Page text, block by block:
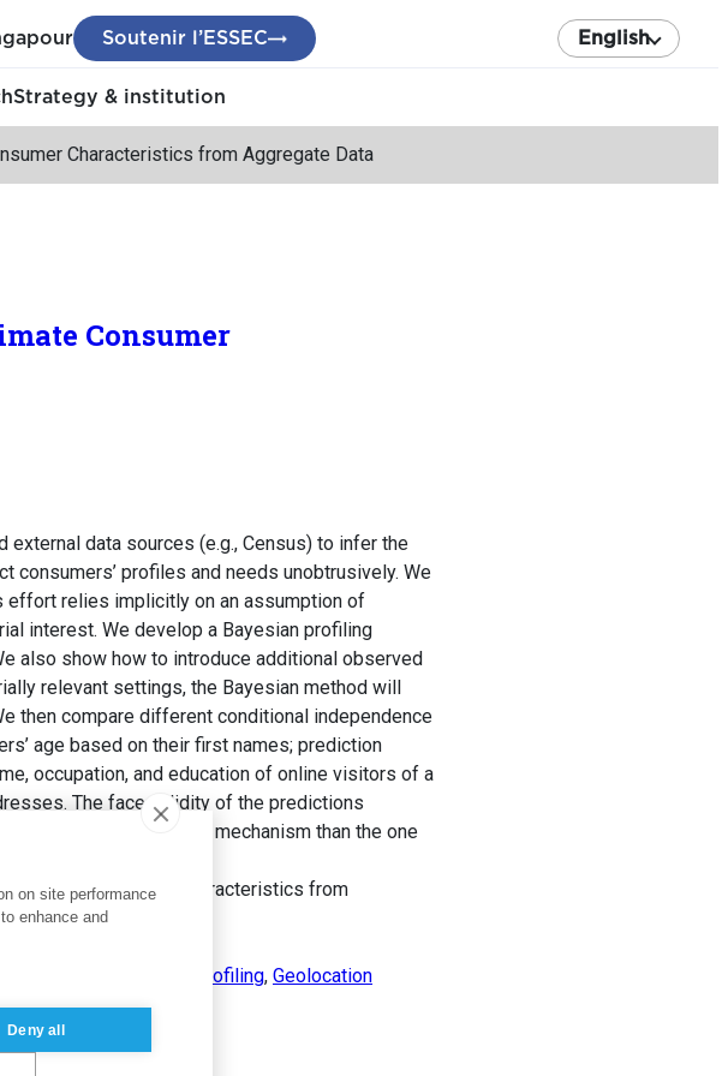
Soutenir l’ESSEC English
Strategy & institution
Characteristics from Aggregate Data
Consumer
external data sources (e.g., Census) to infer the
profiles and needs unobtrusively. We
effort relies implicitly on an assumption of
interest. We develop a Bayesian profiling
also show how to introduce additional observed
relevant settings, the Bayesian method will
then compare different conditional independence
age based on their first names; prediction
occupation, and education of online visitors of a
The face validity of the predictions
list-selection mechanism than the one
Estimate Consumer Characteristics from
Sociodemographic profiling, Geolocation
on site performance
enhance and
Deny all